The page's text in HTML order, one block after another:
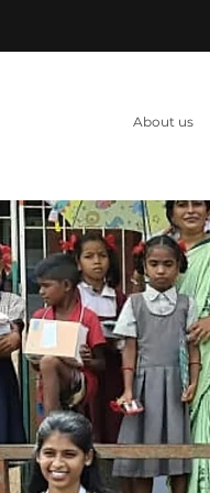
About us